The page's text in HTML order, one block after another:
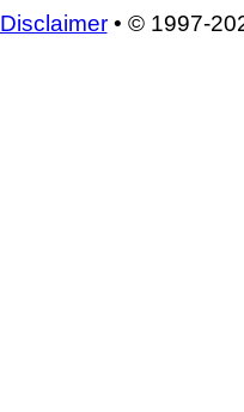
Disclaimer• © 1997-